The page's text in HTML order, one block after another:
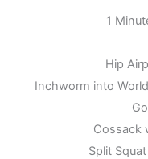
1
Hip
Inchworm into
Cossack
Split